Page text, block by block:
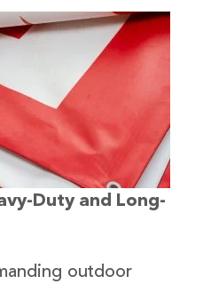
Duty and Long-
outdoor